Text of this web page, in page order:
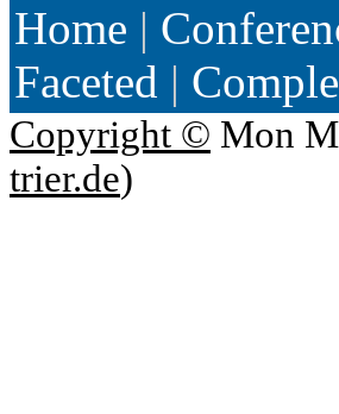
Home |
Faceted |
Copyright © Mon
trier.de)